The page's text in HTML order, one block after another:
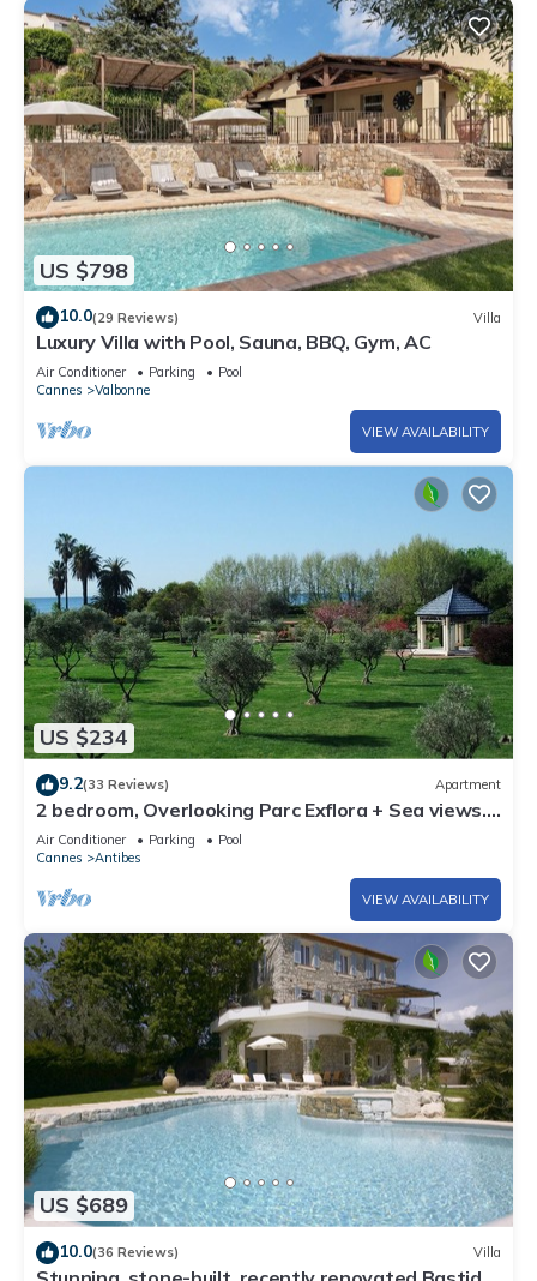
US $798
10.0(29 Reviews) Villa
Luxury Villa with Pool, Sauna, BBQ, Gym, AC
Air Conditioner Parking
Pool
Cannes
Valbonne
VIEW AVAILABILITY
US $234
9.2(33 Reviews) Apartment
2 bedroom, Overlooking Parc Exflora + Sea views.
Pool+Beach 200m + Parking + A/C
Air Conditioner Parking
Pool
Cannes
Antibes
VIEW AVAILABILITY
US $689
10.0(36 Reviews) Villa